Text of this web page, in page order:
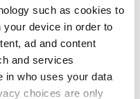
such as cookies to
device in order to
ad and content
and services
in who uses your data
choices are only